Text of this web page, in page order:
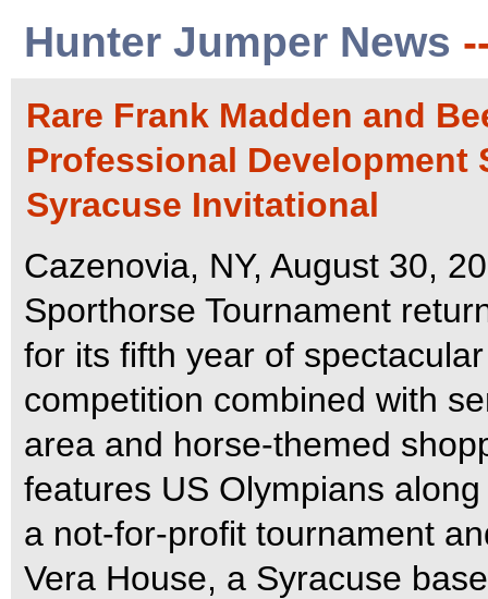
Hunter Jumper News
Rare Frank Madden and
Professional Development
Syracuse Invitational
Cazenovia, NY, August 30,
Sporthorse Tournament
for its fifth year of
competition combined with
area and horse-themed
features US Olympians
a not-for-profit tournament
Vera House, a Syracuse